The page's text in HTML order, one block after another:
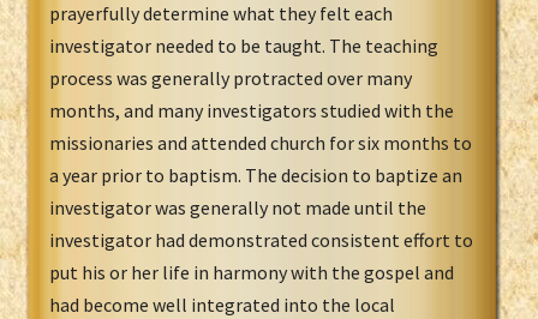
prayerfully determine what they felt each
investigator needed to be taught. The teaching
process was generally protracted over many
months, and many investigators studied with the
missionaries and attended church for six months to
a year prior to baptism. The decision to baptize an
investigator was generally not made until the
investigator had demonstrated consistent effort to
put his or her life in harmony with the gospel and
had become well integrated into the local